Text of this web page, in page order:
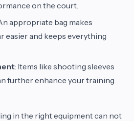
on the court.
appropriate bag makes
easier and keeps everything
: Items like shooting sleeves
further enhance your training
in the right equipment can not